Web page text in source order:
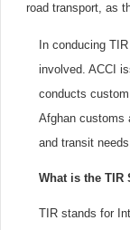
road transport, as
In conducing
involved. ACCI
conducts
Afghan customs
and transit
What is the TIR
TIR stands for